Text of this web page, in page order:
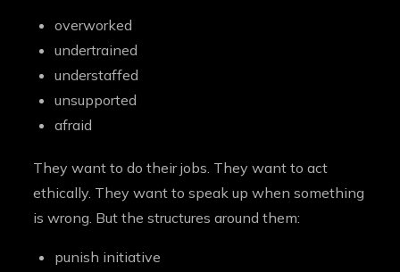
overworked
undertrained
understaffed
unsupported
afraid
They want to do their jobs. They want to act
ethically. They want to speak up when something
is wrong. But the structures around them:
punish initiative